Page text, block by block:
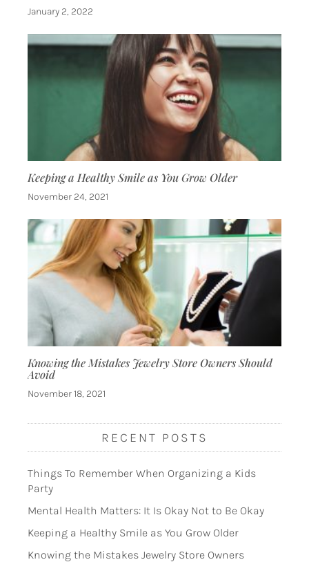
January 2, 2022
Keeping a Healthy Smile as You Grow Older
November 24, 2021
Knowing the Mistakes Jewelry Store Owners Should
Avoid
November 18, 2021
RECENT POSTS
Things To Remember When Organizing a Kids
Party
Mental Health Matters: It Is Okay Not to Be Okay
Keeping a Healthy Smile as You Grow Older
Knowing the Mistakes Jewelry Store Owners